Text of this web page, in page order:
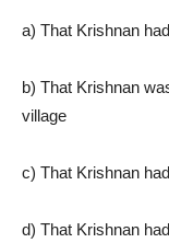
a) That Krishnan
b) That Krishnan
village
c) That Krishnan
d) That Krishnan